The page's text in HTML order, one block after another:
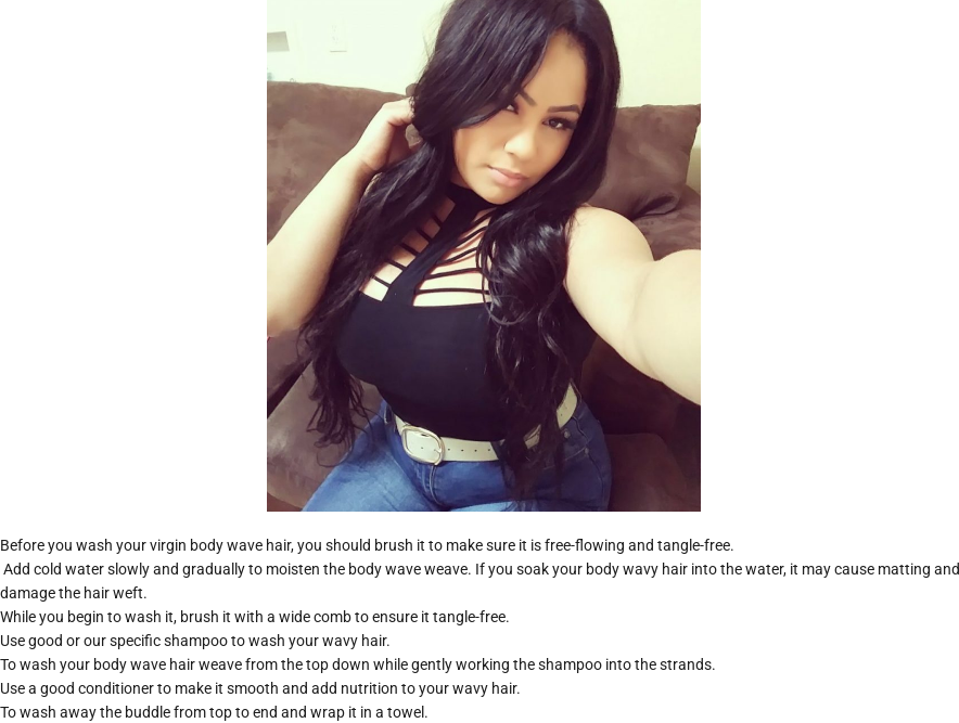
Before you wash your virgin body wave hair, you should brush it to make sure it is free-flowing and tangle-free.
Add cold water slowly and gradually to moisten the body wave weave. If you soak your body wavy hair into the water, it may cause matting and
damage the hair weft.
While you begin to wash it, brush it with a wide comb to ensure it tangle-free.
Use good or our specific shampoo to wash your wavy hair.
To wash your body wave hair weave from the top down while gently working the shampoo into the strands.
Use a good conditioner to make it smooth and add nutrition to your wavy hair.
To wash away the buddle from top to end and wrap it in a towel.